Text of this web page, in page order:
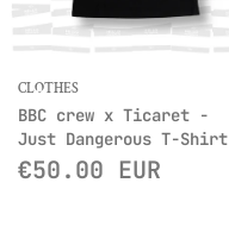
CLOTHES
BBC crew x Ticaret -
Just Dangerous T-Shirt
€50.00 EUR